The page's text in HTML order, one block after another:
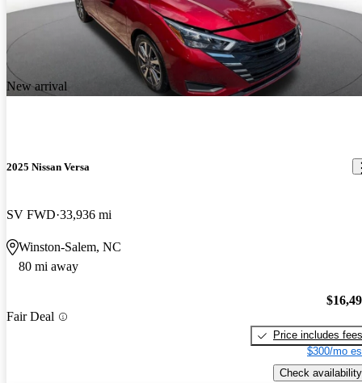
New arrival
2025 Nissan Versa
SV FWD 33,936 mi
Winston-Salem, NC
80 mi away
Fair Deal
Price includes fees
$300/mo
Check availability